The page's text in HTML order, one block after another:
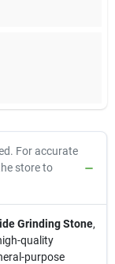
For accurate
store to
Grinding Stone,
quality
purpose